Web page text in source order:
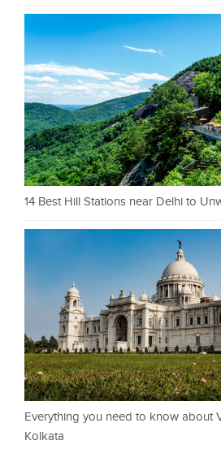
14 Best Hill Stations near Delhi to
Everything you need to know about
Kolkata